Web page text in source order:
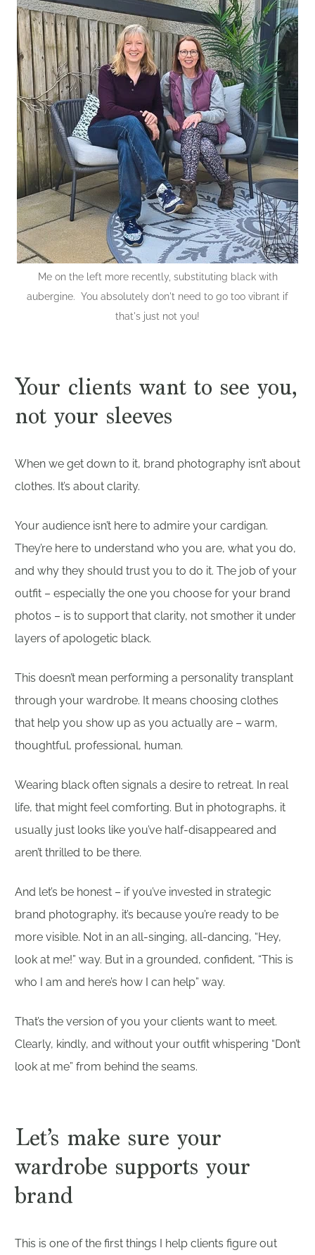
Me on the left more recently, substituting black with
aubergine. You absolutely don't need to go too vibrant if
that's just not you!
Your clients want to see you,
not your sleeves
When we get down to it, brand photography isn’t about
clothes. It’s about clarity.
Your audience isn’t here to admire your cardigan.
They’re here to understand who you are, what you do,
and why they should trust you to do it. The job of your
outfit – especially the one you choose for your brand
photos – is to support that clarity, not smother it under
layers of apologetic black.
This doesn’t mean performing a personality transplant
through your wardrobe. It means choosing clothes
that help you show up as you actually are – warm,
thoughtful, professional, human.
Wearing black often signals a desire to retreat. In real
life, that might feel comforting. But in photographs, it
usually just looks like you’ve half-disappeared and
aren’t thrilled to be there.
And let’s be honest – if you’ve invested in strategic
brand photography, it’s because you’re ready to be
more visible. Not in an all-singing, all-dancing, “Hey,
look at me!” way. But in a grounded, confident, “This is
who I am and here’s how I can help” way.
That’s the version of you your clients want to meet.
Clearly, kindly, and without your outfit whispering “Don’t
look at me” from behind the seams.
Let’s make sure your
wardrobe supports your
brand
This is one of the first things I help clients figure out